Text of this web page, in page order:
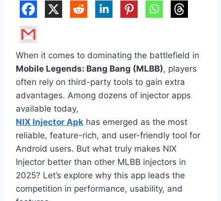
When it comes to dominating the battlefield in
Mobile Legends: Bang Bang (MLBB), players
often rely on third-party tools to gain extra
advantages. Among dozens of injector apps
available today,
NIX Injector Apk has emerged as the most
reliable, feature-rich, and user-friendly tool for
Android users. But what truly makes NIX
Injector better than other MLBB injectors in
2025? Let’s explore why this app leads the
competition in performance, usability, and